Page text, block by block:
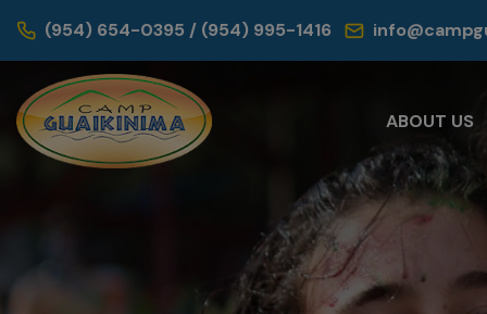
(954) 654-0395 / (954) 995-1416
ABOUT US